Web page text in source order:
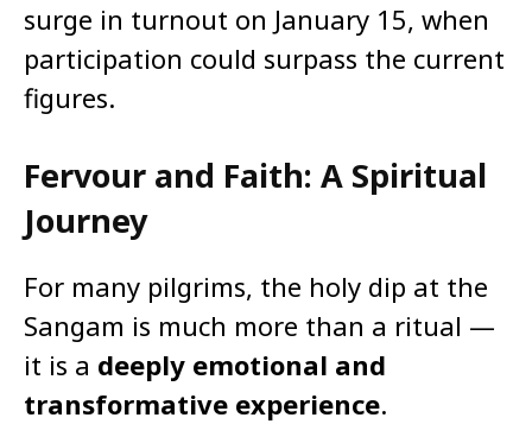
surge in turnout on January 15, when
participation could surpass the current
figures.
Fervour and Faith: A Spiritual
Journey
For many pilgrims, the holy dip at the
Sangam is much more than a ritual —
it is a deeply emotional and
transformative experience.